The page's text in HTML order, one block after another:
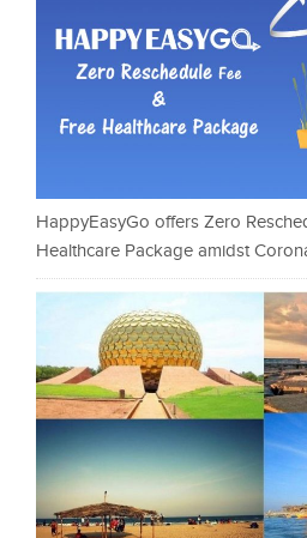
HappyEasyGo offers Zero
Healthcare Package amidst